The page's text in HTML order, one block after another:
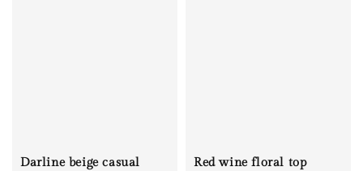
Darline beige casual
Red wine floral top